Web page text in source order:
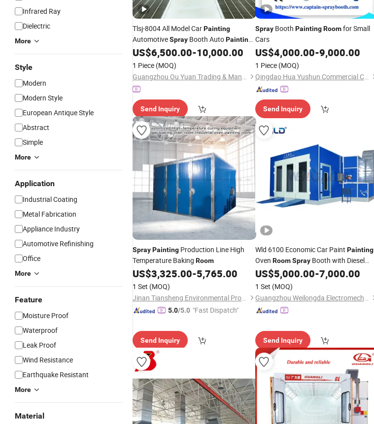
Infrared Ray
Dielectric
More
Style
Modern
Modern Style
European Antique Style
Abstract
Simple
More
Application
Industrial Coating
Metal Fabrication
Appliance Industry
Automotive Refinishing
Office
More
Feature
Moisture Proof
Waterproof
Leak Proof
Wind Resistance
Earthquake Resistant
More
Material
Tlsj-8004 All Model CarPainting
AutomotiveSpray Booth AutoPainting
Oven CarPaintingRoom
US$6,500.00-10,000.00
1 Piece (MOQ)
Guangzhou Ou Yuan Trading & Manufacturing Co., Ltd.
Send Inquiry
SprayBooth Painting Roomfor Small
Cars
US$4,000.00-9,000.00
1 Piece (MOQ)
Qingdao Hua Yushun Commercial Co., Ltd.
Send Inquiry
SprayPainting Production Line High
Temperature Baking Room
US$3,325.00-5,765.00
1 Set (MOQ)
Jinan Tiansheng Environmental Protection Equipment Co., Ltd.
5.0/5.0 "Fast Dispatch"
Send Inquiry
Wld 6100 Economic Car Paint Painting
Oven Room SprayBooth with Diesel
Burner
US$5,000.00-7,000.00
1 Set (MOQ)
Guangzhou Weilongda Electromechanical Equipment Co., Ltd.
Send Inquiry